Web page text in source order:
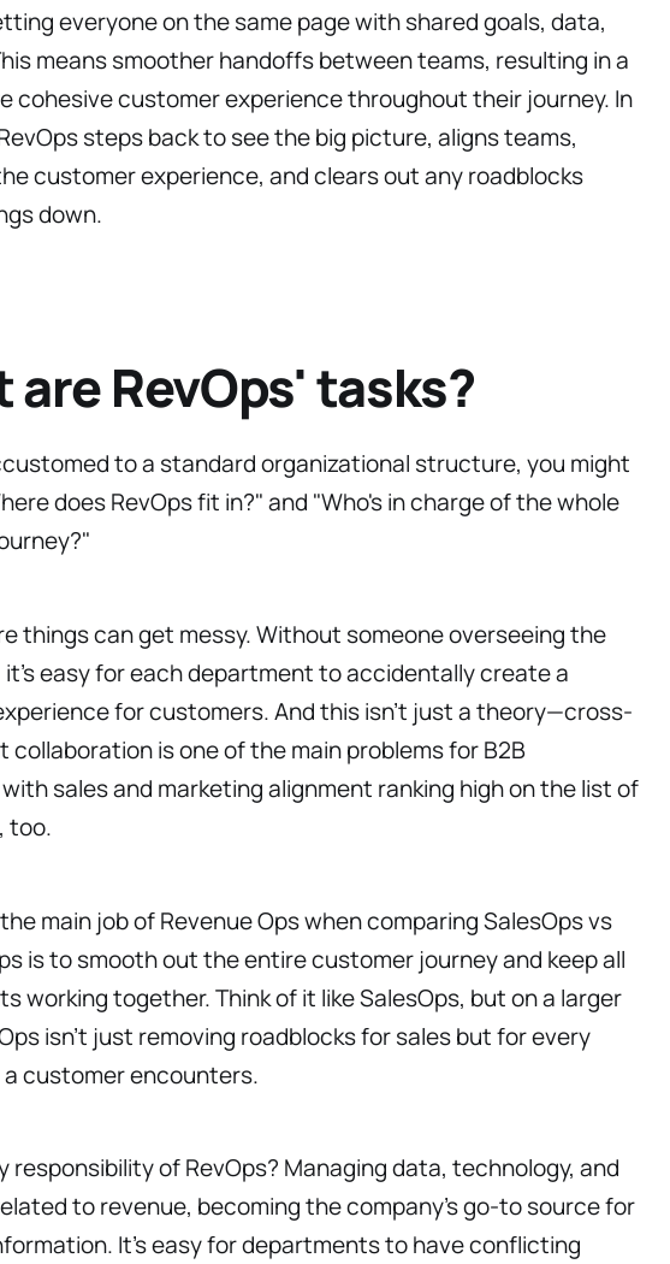
everyone on the same page with shared goals, data,
means smoother handoffs between teams, resulting in a
cohesive customer experience throughout their journey. In
steps back to see the big picture, aligns teams,
customer experience, and clears out any roadblocks
down.
are RevOps' tasks?
to a standard organizational structure, you might
does RevOps fit in?" and "Who's in charge of the whole
things can get messy. Without someone overseeing the
easy for each department to accidentally create a
for customers. And this isn’t just a theory—cross-
collaboration is one of the main problems for B2B
sales and marketing alignment ranking high on the list of
too.
main job of Revenue Ops when comparing SalesOps vs
is to smooth out the entire customer journey and keep all
working together. Think of it like SalesOps, but on a larger
isn’t just removing roadblocks for sales but for every
customer encounters.
responsibility of RevOps? Managing data, technology, and
to revenue, becoming the company’s go-to source for
It’s easy for departments to have conflicting